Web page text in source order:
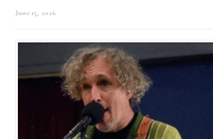
June 15, 2026